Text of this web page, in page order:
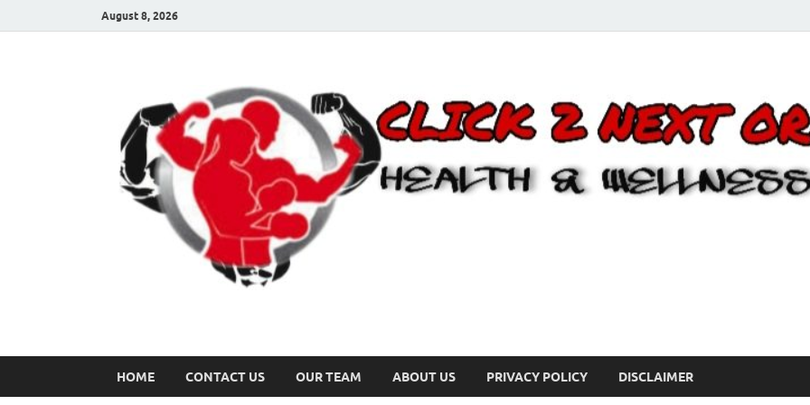
August 8, 2026
HOME CONTACT US OUR TEAM ABOUT US PRIVACY POLICY DISCLAIMER